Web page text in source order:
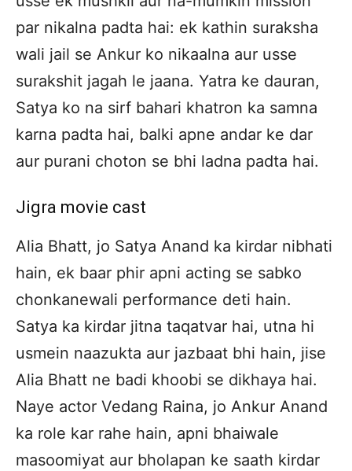
par nikalna padta hai: ek kathin suraksha
wali jail se Ankur ko nikaalna aur usse
surakshit jagah le jaana. Yatra ke dauran,
Satya ko na sirf bahari khatron ka samna
karna padta hai, balki apne andar ke dar
aur purani choton se bhi ladna padta hai.
Jigra movie cast
Alia Bhatt, jo Satya Anand ka kirdar nibhati
hain, ek baar phir apni acting se sabko
chonkanewali performance deti hain.
Satya ka kirdar jitna taqatvar hai, utna hi
usmein naazukta aur jazbaat bhi hain, jise
Alia Bhatt ne badi khoobi se dikhaya hai.
Naye actor Vedang Raina, jo Ankur Anand
ka role kar rahe hain, apni bhaiwale
masoomiyat aur bholapan ke saath kirdar